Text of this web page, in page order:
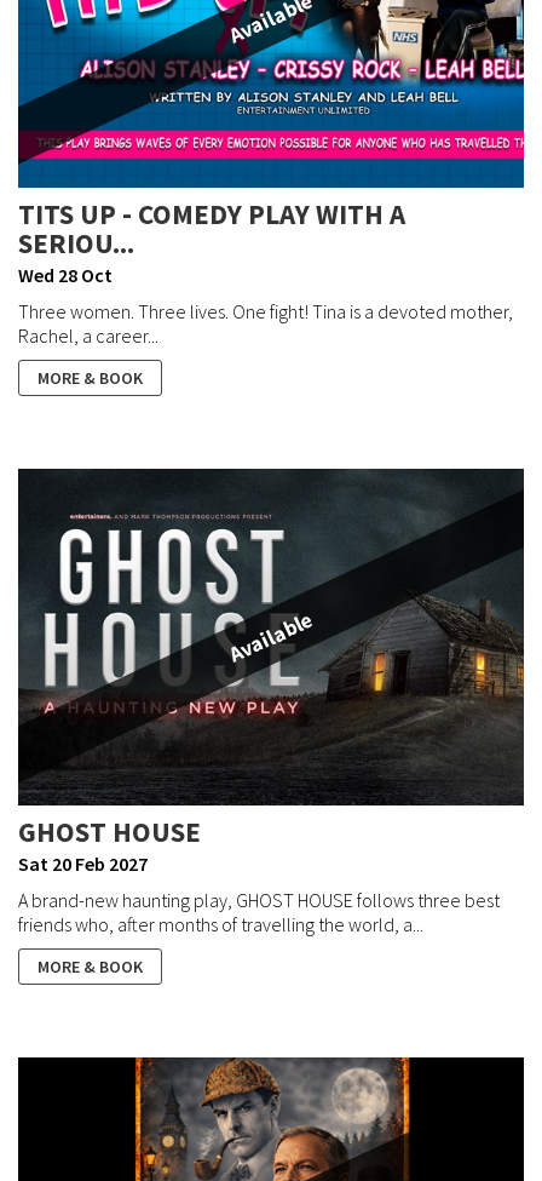
Available
TITS UP - COMEDY PLAY WITH A
SERIOU...
Wed 28 Oct
Three women. Three lives. One fight! Tina is a devoted mother,
Rachel, a career...
MORE & BOOK
Available
GHOST HOUSE
Sat 20 Feb 2027
A brand-new haunting play, GHOST HOUSE follows three best
friends who, after months of travelling the world, a...
MORE & BOOK